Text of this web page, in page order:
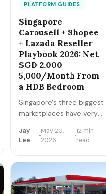
PLATFORM GUIDES
Singapore
Carousell + Shopee
+ Lazada Reseller
Playbook 2026: Net
SGD 2,000-
5,000/Month From
a HDB Bedroom
Singapore's three biggest
marketplaces have very
structures, and winning
Here's the exact
playbook to clear SGD
Jay
Lee
May 20,
2026
12 min
read